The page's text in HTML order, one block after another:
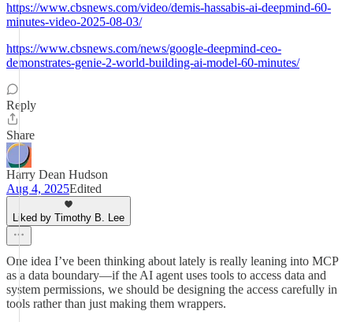
https://www.cbsnews.com/video/demis-hassabis-ai-deepmind-60-
minutes-video-2025-08-03/
https://www.cbsnews.com/news/google-deepmind-ceo-
demonstrates-genie-2-world-building-ai-model-60-minutes/
Reply
Share
Harry Dean Hudson
Aug 4, 2025Edited
Liked by Timothy B. Lee
One idea I’ve been thinking about lately is really leaning into MCP
as a data boundary—if the AI agent uses tools to access data and
system permissions, we should be designing the access carefully in
tools rather than just making them wrappers.